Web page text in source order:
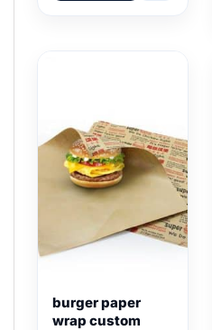
burger paper
wrap custom